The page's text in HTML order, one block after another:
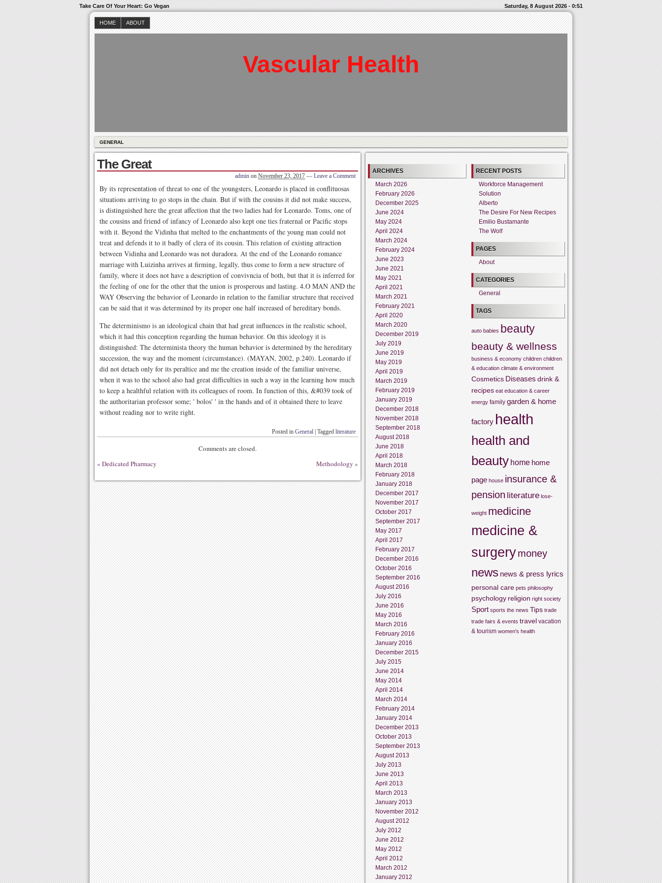
Take Care Of Your Heart: Go Vegan Saturday, 8 August 2026 - 0:51
HOME ABOUT
Vascular Health
GENERAL
The Great
admin on November 23, 2017 — Leave a Comment
By its representation of threat to one of the youngsters, Leonardo is placed in conflituosas
situations arriving to go stops in the chain. But if with the cousins it did not make success,
is distinguished here the great affection that the two ladies had for Leonardo. Toms, one of
the cousins and friend of infancy of Leonardo also kept one ties fraternal or Pacific stops
with it. Beyond the Vidinha that melted to the enchantments of the young man could not
treat and defends it to it badly of clera of its cousin. This relation of existing attraction
between Vidinha and Leonardo was not duradora. At the end of the Leonardo romance
marriage with Luizinha arrives at firming, legally, thus come to form a new structure of
family, where it does not have a description of convivncia of both, but that it is inferred for
the feeling of one for the other that the union is prosperous and lasting. 4.O MAN AND the
WAY Observing the behavior of Leonardo in relation to the familiar structure that received
can be said that it was determined by its proper one half increased of hereditary bonds.
The determinismo is an ideological chain that had great influences in the realistic school,
which it had this conception regarding the human behavior. On this ideology it is
distinguished: The determinista theory the human behavior is determined by the hereditary
succession, the way and the moment (circumstance). (MAYAN, 2002, p.240). Leonardo if
did not detach only for its peraltice and me the creation inside of the familiar universe,
when it was to the school also had great difficulties in such a way in the learning how much
to keep a healthful relation with its colleagues of room. In function of this, &#039 took of
the authoritarian professor some; ' bolos' ' in the hands and of it obtained there to leave
without reading nor to write right.
Posted in General Tagged literature
Comments are closed.
« Dedicated Pharmacy Methodology »
ARCHIVES
March 2026
February 2026
December 2025
June 2024
May 2024
April 2024
March 2024
February 2024
June 2023
June 2021
May 2021
April 2021
March 2021
February 2021
April 2020
March 2020
December 2019
July 2019
June 2019
May 2019
April 2019
March 2019
February 2019
January 2019
December 2018
November 2018
September 2018
August 2018
June 2018
April 2018
March 2018
February 2018
January 2018
December 2017
November 2017
October 2017
September 2017
May 2017
April 2017
February 2017
December 2016
October 2016
September 2016
August 2016
July 2016
June 2016
May 2016
March 2016
February 2016
January 2016
December 2015
July 2015
June 2014
May 2014
April 2014
March 2014
February 2014
January 2014
December 2013
October 2013
September 2013
August 2013
July 2013
June 2013
April 2013
March 2013
January 2013
November 2012
August 2012
July 2012
June 2012
May 2012
April 2012
March 2012
January 2012
RECENT POSTS
Workforce Management
Solution
Alberto
The Desire For New Recipes
Emilio Bustamante
The Wolf
PAGES
About
CATEGORIES
General
TAGS
auto babies beauty
beauty & wellness
business & economy children children
& education climate & environment
Cosmetics Diseases drink &
recipes eat education & career
energy family garden & home
factory health
health and
beauty home home
page house insurance &
pension literature lose-
weight medicine
medicine &
surgerymoney
news news & press lyrics
personal care pets philosophy
psychology religion right society
Sport sports the news Tips trade
trade fairs & events travel vacation
& tourism women's health